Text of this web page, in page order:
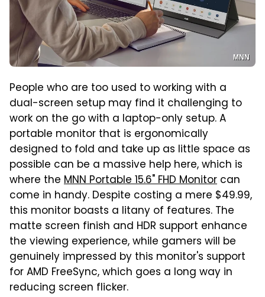
MNN
People who are too used to working with a
dual-screen setup may find it challenging to
work on the go with a laptop-only setup. A
portable monitor that is ergonomically
designed to fold and take up as little space as
possible can be a massive help here, which is
where the MNN Portable 15.6" FHD Monitor can
come in handy. Despite costing a mere $49.99,
this monitor boasts a litany of features. The
matte screen finish and HDR support enhance
the viewing experience, while gamers will be
genuinely impressed by this monitor's support
for AMD FreeSync, which goes a long way in
reducing screen flicker.